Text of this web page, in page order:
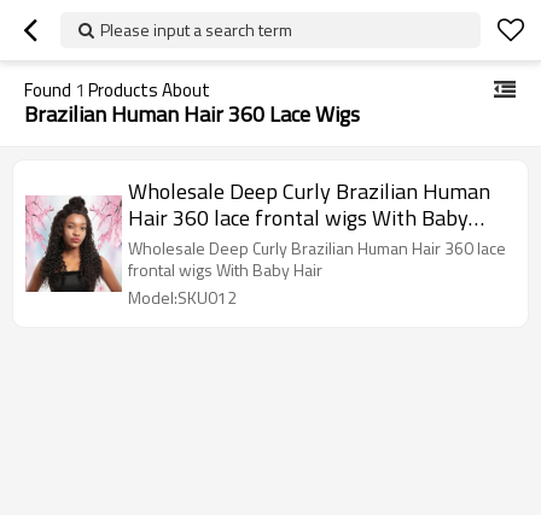
Please input a search term
Found 1 Products About
Brazilian Human Hair 360 Lace Wigs
Wholesale Deep Curly Brazilian Human
Hair 360 lace frontal wigs With Baby
Hair
Wholesale Deep Curly Brazilian Human Hair 360 lace
frontal wigs With Baby Hair
Model:SKU012